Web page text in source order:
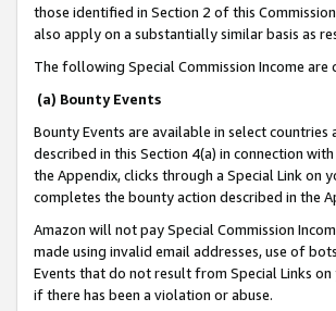
those identified in Section 2 of this
also apply on a substantially similar basis as
The following Special Commission Income are
(a) Bounty Events
Bounty Events are available in select countries
described in this Section 4(a) in connection with
the Appendix, clicks through a Special Link on
completes the bounty action described in the
Amazon will not pay Special Commission
made using invalid email addresses, use of
Events that do not result from Special Links
if there has been a violation or abuse.